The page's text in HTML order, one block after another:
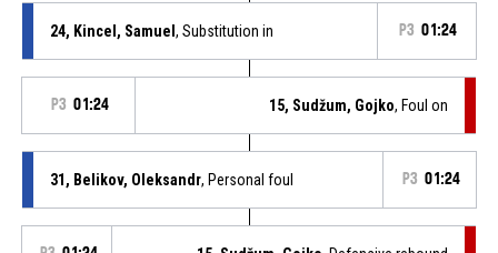
24, Kincel, Samuel , Substitution in P3 01:24
P3 01:24 15, Sudžum, Gojko, Foul on
31, Belikov, Oleksandr, Personal foul P3 01:24